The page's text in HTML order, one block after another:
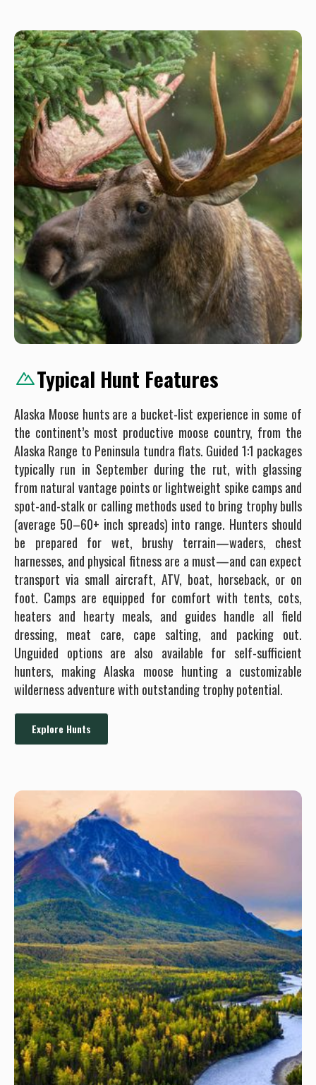
Typical Hunt Features
Alaska Moose hunts are a bucket-list experience in some of
the continent’s most productive moose country, from the
Alaska Range to Peninsula tundra flats. Guided 1:1 packages
typically run in September during the rut, with glassing
from natural vantage points or lightweight spike camps and
spot-and-stalk or calling methods used to bring trophy bulls
(average 50–60+ inch spreads) into range. Hunters should
be prepared for wet, brushy terrain—waders, chest
harnesses, and physical fitness are a must—and can expect
transport via small aircraft, ATV, boat, horseback, or on
foot. Camps are equipped for comfort with tents, cots,
heaters and hearty meals, and guides handle all field
dressing, meat care, cape salting, and packing out.
Unguided options are also available for self-sufficient
hunters, making Alaska moose hunting a customizable
wilderness adventure with outstanding trophy potential.
Explore Hunts